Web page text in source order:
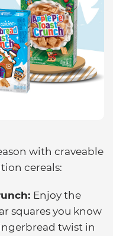
with craveable
cereals:
Enjoy the
squares you know
twist in